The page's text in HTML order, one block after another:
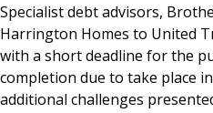
Specialist debt advisors,
Harrington Homes to United
with a short deadline for the
completion due to take place
additional challenges